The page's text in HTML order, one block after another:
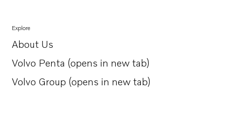
Explore
About Us
Opens in a new tab
Volvo Penta (opens in new tab)
Opens in a new tab
Volvo Group (opens in new tab)
Opens in a new tab